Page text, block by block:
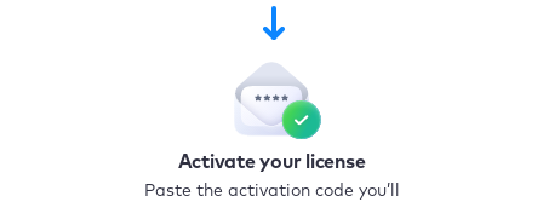
Activate your license
Paste the activation code you’ll